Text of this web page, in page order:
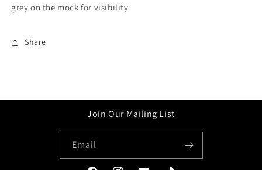
grey on the mock for visibility
Share
Join Our Mailing List
Email